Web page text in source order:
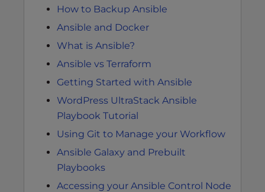
How to Backup Ansible
Ansible and Docker
What is Ansible?
Ansible vs Terraform
Getting Started with Ansible
WordPress UltraStack Ansible
Playbook Tutorial
Using Git to Manage your Workflow
Ansible Galaxy and Prebuilt
Playbooks
Accessing your Ansible Control Node